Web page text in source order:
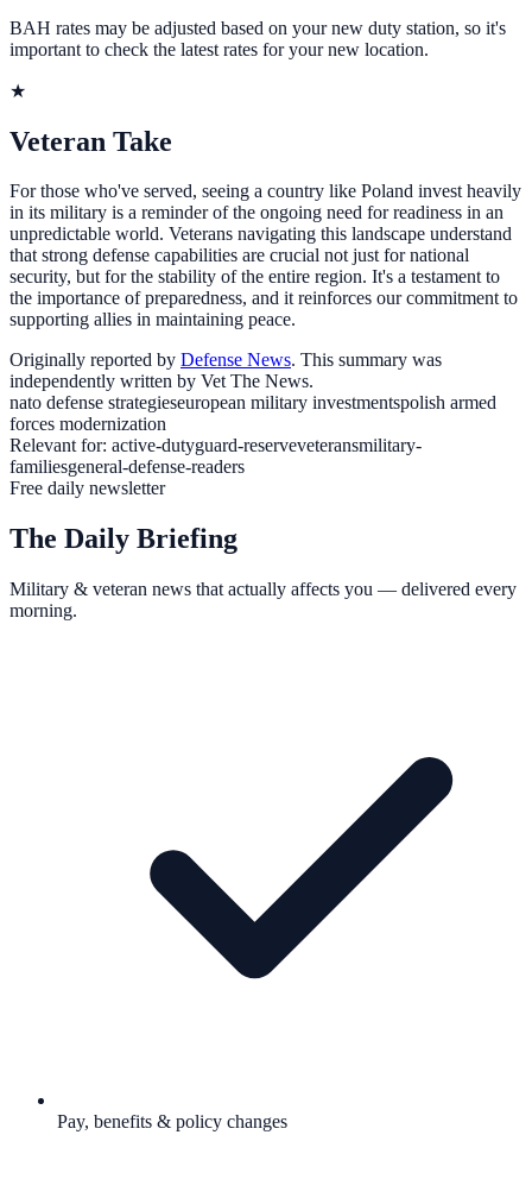
BAH rates may be adjusted based on your new duty station, so it's
important to check the latest rates for your new location.
★
Veteran Take
For those who've served, seeing a country like Poland invest heavily
in its military is a reminder of the ongoing need for readiness in an
unpredictable world. Veterans navigating this landscape understand
that strong defense capabilities are crucial not just for national
security, but for the stability of the entire region. It's a testament to
the importance of preparedness, and it reinforces our commitment to
supporting allies in maintaining peace.
Originally reported by Defense News. This summary was
independently written by Vet The News.
nato defense strategieseuropean military investmentspolish armed
forces modernization
Relevant for: active-dutyguard-reserveveteransmilitary-
familiesgeneral-defense-readers
Free daily newsletter
The Daily Briefing
Military & veteran news that actually affects you — delivered every
morning.
Pay, benefits & policy changes